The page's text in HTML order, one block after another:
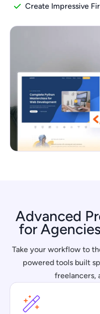
Create Impressive
Advanced
for
Take your workflow to
powered tools built
freelancers,